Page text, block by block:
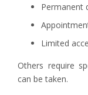
Permanent
Limited
Others require
can be taken.